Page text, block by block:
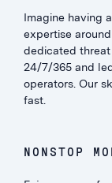
Imagine having
expertise
dedicated threat
24/7/365 and
operators. Our
fast.
NONSTOP